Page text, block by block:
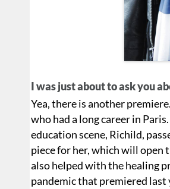
I was just about to ask you
Yea, there is another
who had a long career in
education scene, Richild,
piece for her, which will open
also helped with the healing
pandemic that premiered last